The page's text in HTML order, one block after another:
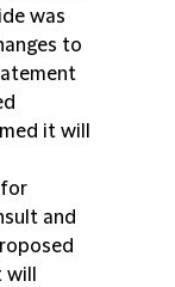
was
to
it will
for
and